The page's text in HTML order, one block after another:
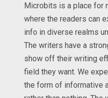
Microbits is a place for
where the readers can
info in diverse realms
The writers have a
show off their writing
field they want. We
the form of informative